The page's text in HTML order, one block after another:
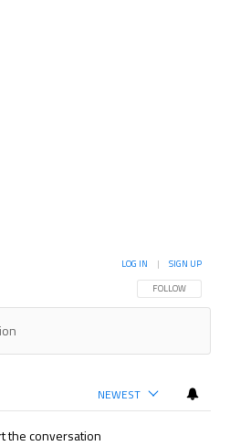
FOLLOW THIS
FOLLOW
LOG IN | SIGN UP
NEWEST
the conversation